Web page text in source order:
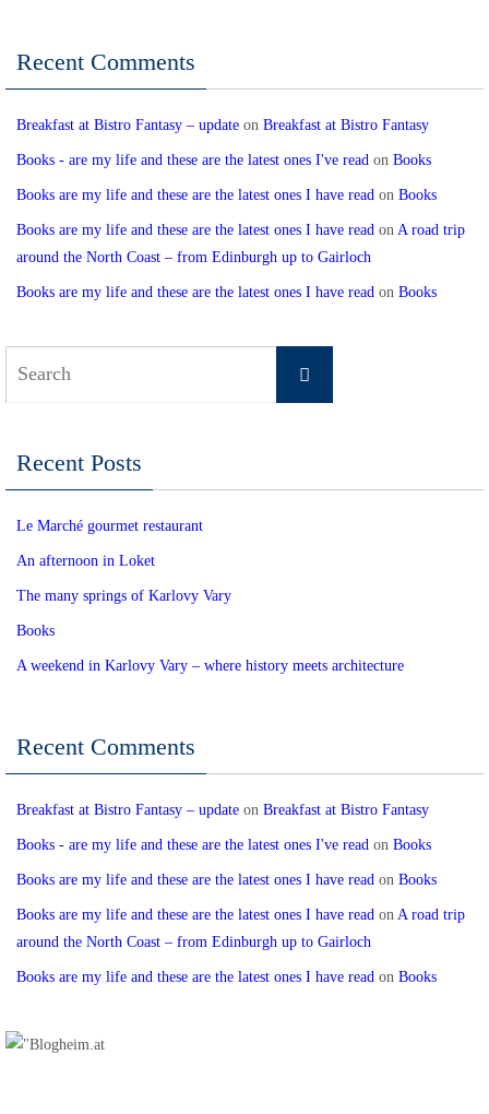
Recent Comments
Breakfast at Bistro Fantasy – update on Breakfast at Bistro Fantasy
Books - are my life and these are the latest ones I've read on Books
Books are my life and these are the latest ones I have read on Books
Books are my life and these are the latest ones I have read on A road trip
around the North Coast – from Edinburgh up to Gairloch
Books are my life and these are the latest ones I have read on Books
Search
Recent Posts
Le Marché gourmet restaurant
An afternoon in Loket
The many springs of Karlovy Vary
Books
A weekend in Karlovy Vary – where history meets architecture
Recent Comments
Breakfast at Bistro Fantasy – update on Breakfast at Bistro Fantasy
Books - are my life and these are the latest ones I've read on Books
Books are my life and these are the latest ones I have read on Books
Books are my life and these are the latest ones I have read on A road trip
around the North Coast – from Edinburgh up to Gairloch
Books are my life and these are the latest ones I have read on Books